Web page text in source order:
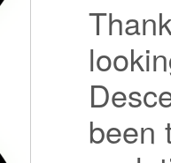
been